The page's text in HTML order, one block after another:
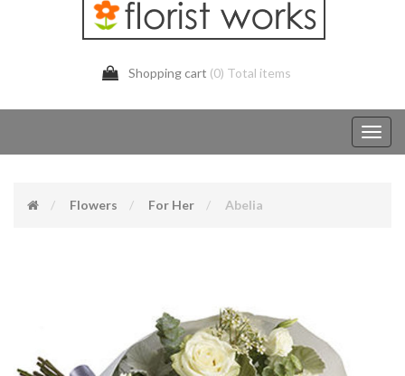
Shopping cart (0) Total items
Flowers For Her Abelia